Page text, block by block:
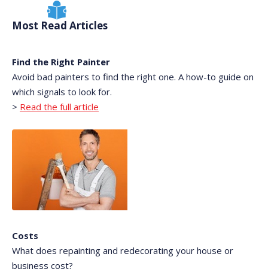
Most Read Articles
Find the Right Painter
Avoid bad painters to find the right one. A how-to guide on
which signals to look for.
> Read the full article
Costs
What does repainting and redecorating your house or
business cost?